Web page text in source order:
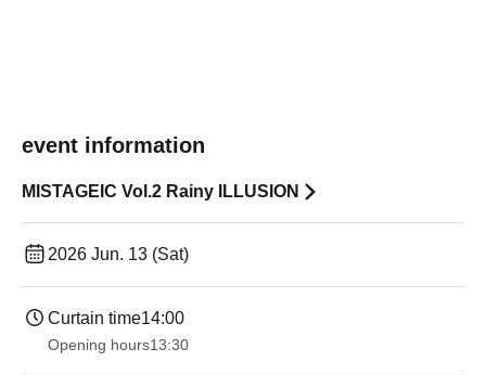
event information
MISTAGEIC Vol.2 Rainy ILLUSION
2026 Jun. 13 (Sat)
Curtain time14:00
Opening hours13:30